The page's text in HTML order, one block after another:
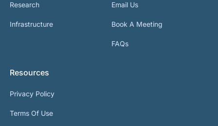
Research
Infrastructure
Email Us
Book A Meeting
FAQs
Resources
Privacy Policy
Terms Of Use